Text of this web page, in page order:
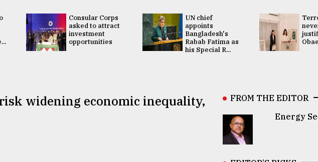
Consular Corps
asked to attract
investment
opportunities
UN chief
appoints
Bangladesh's
Rabab Fatima as
his Special R...
widening economic inequality,
FROM THE EDITOR
Energy